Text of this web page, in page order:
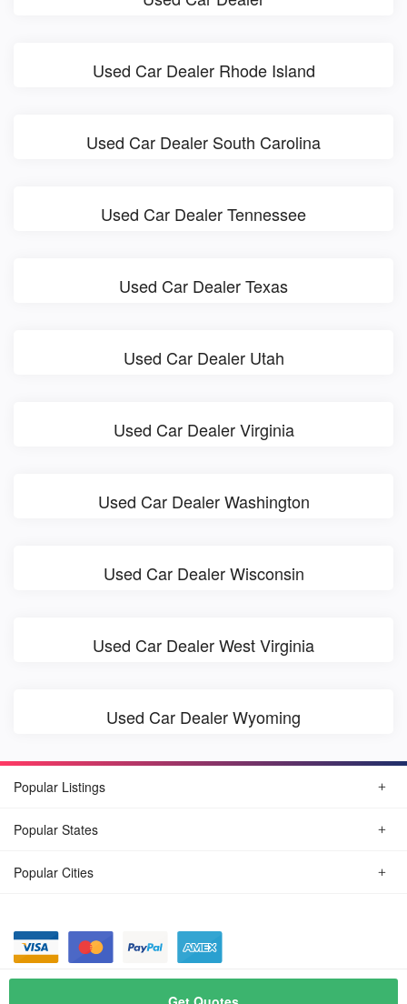
Used Car Dealer Rhode Island
Used Car Dealer South Carolina
Used Car Dealer Tennessee
Used Car Dealer Texas
Used Car Dealer Utah
Used Car Dealer Virginia
Used Car Dealer Washington
Used Car Dealer Wisconsin
Used Car Dealer West Virginia
Used Car Dealer Wyoming
Popular Listings
Popular States
Popular Cities